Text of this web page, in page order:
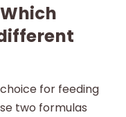
for feeding
two formulas